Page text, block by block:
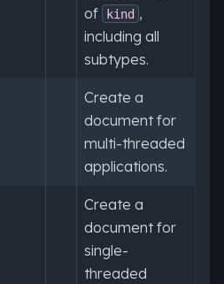
of
kind ,
including all
subtypes.
Create a
document for
multi-threaded
applications.
Create a
document for
single-
threaded